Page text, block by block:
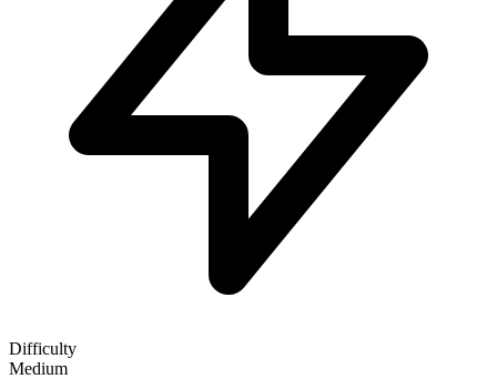
Difficulty
Medium